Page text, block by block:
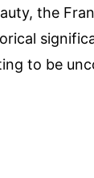
the
to be